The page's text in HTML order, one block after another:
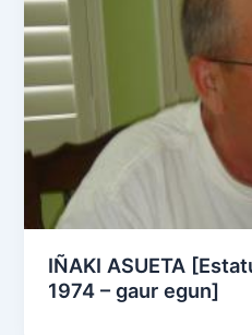
IÑAKI ASUETA
1974 – gaur egun]